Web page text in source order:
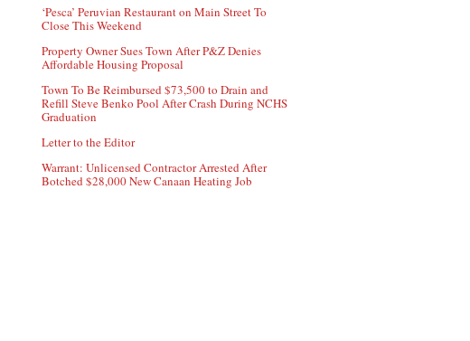
‘Pesca’ Peruvian Restaurant on Main Street To
Close This Weekend
Property Owner Sues Town After P&Z Denies
Affordable Housing Proposal
Town To Be Reimbursed $73,500 to Drain and
Refill Steve Benko Pool After Crash During NCHS
Graduation
Letter to the Editor
Warrant: Unlicensed Contractor Arrested After
Botched $28,000 New Canaan Heating Job